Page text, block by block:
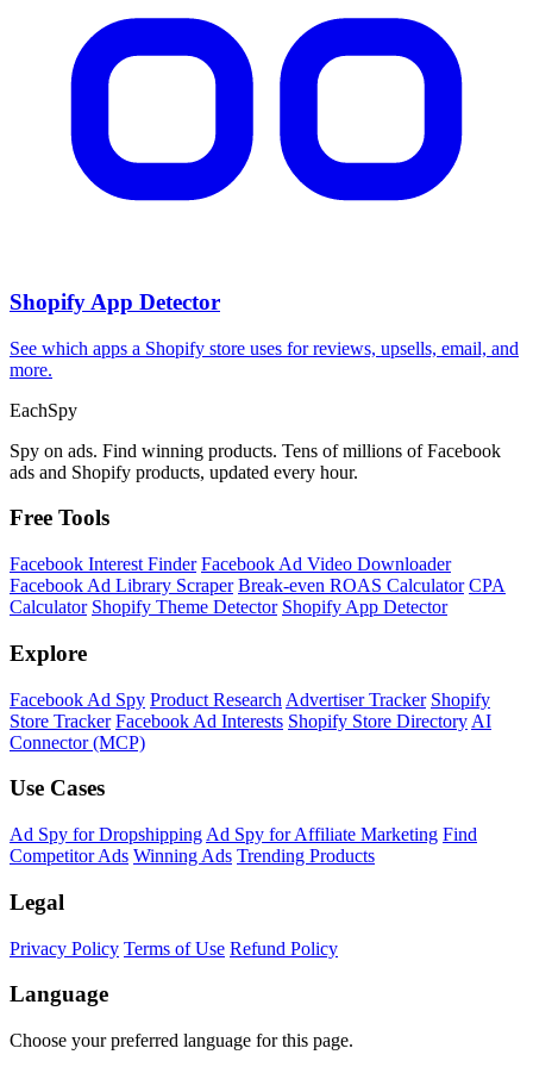
Shopify App Detector
See which apps a Shopify store uses for reviews, upsells, email, and
more.
EachSpy
Spy on ads. Find winning products. Tens of millions of Facebook
ads and Shopify products, updated every hour.
Free Tools
Facebook Interest Finder Facebook Ad Video Downloader
Facebook Ad Library Scraper Break-even ROAS Calculator CPA
Calculator Shopify Theme Detector Shopify App Detector
Explore
Facebook Ad Spy Product Research Advertiser Tracker Shopify
Store Tracker Facebook Ad Interests Shopify Store Directory AI
Connector (MCP)
Use Cases
Ad Spy for Dropshipping Ad Spy for Affiliate Marketing Find
Competitor Ads Winning Ads Trending Products
Legal
Privacy Policy Terms of Use Refund Policy
Language
Choose your preferred language for this page.